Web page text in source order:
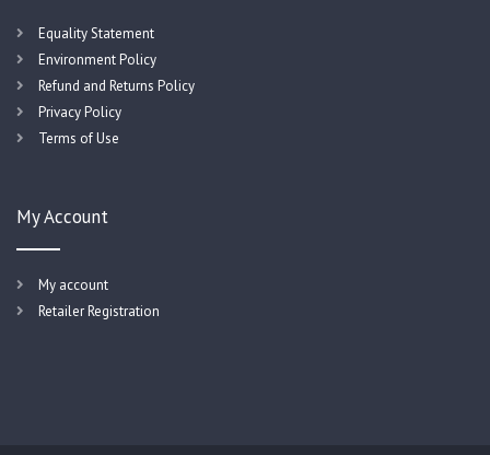
Equality Statement
Environment Policy
Refund and Returns Policy
Privacy Policy
Terms of Use
My Account
My account
Retailer Registration